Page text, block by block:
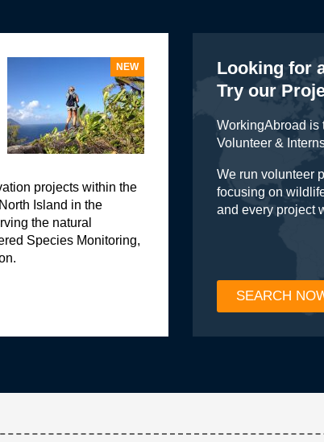
NEW
projects within the
Island in the
the natural
Species Monitoring,
Looking for
Try our
WorkingAbroad is
Volunteer &
We run volunteer
focusing on
and every project
SEARCH